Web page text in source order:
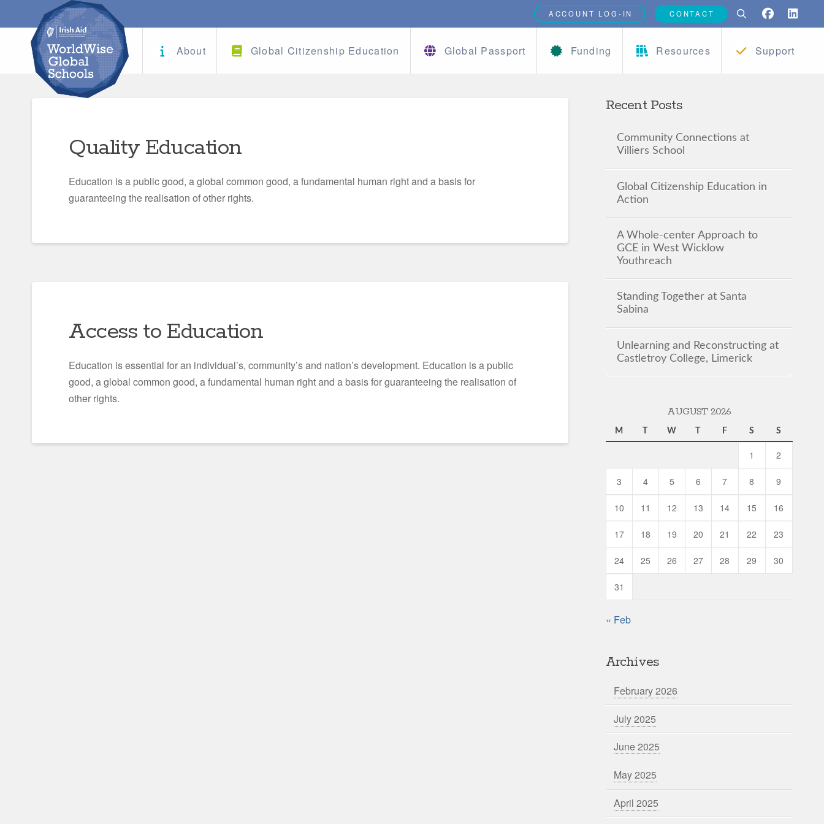
ACCOUNT LOG-IN CONTACT
About Global Citizenship Education Global Passport Funding Resources Support
Quality Education
Education is a public good, a global common good, a fundamental human right and a basis for
guaranteeing the realisation of other rights.
Access to Education
Education is essential for an individual’s, community’s and nation’s development. Education is a public
good, a global common good, a fundamental human right and a basis for guaranteeing the realisation of
other rights.
Recent Posts
Community Connections at
Villiers School
Global Citizenship Education in
Action
A Whole-center Approach to
GCE in West Wicklow
Youthreach
Standing Together at Santa
Sabina
Unlearning and Reconstructing at
Castletroy College, Limerick
AUGUST 2026
M W F S S
1 2
3 4 5 6 7 8 9
10 11 12 13 14 15 16
17 18 19 20 21 22 23
24 25 26 27 28 29 30
31
« Feb
Archives
February 2026
July 2025
June 2025
May 2025
April 2025